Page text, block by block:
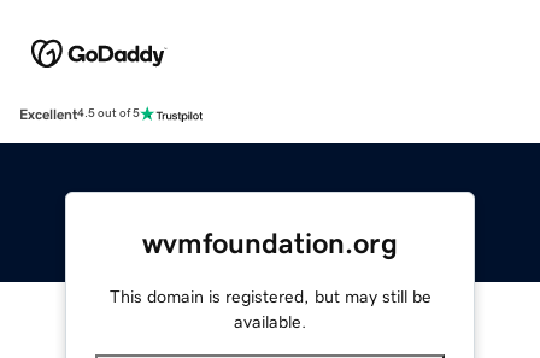
Excellent4.5 out of 5
wvmfoundation.org
This domain is registered, but may still be
available.